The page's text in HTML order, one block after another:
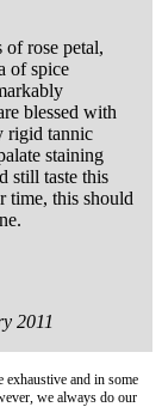
of rose petal,
of spice
blessed with
rigid tannic
staining
still taste this
time, this should
2011
exhaustive and in some
we always do our